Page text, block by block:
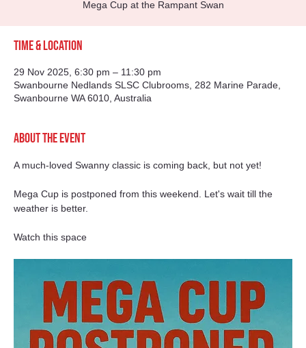
Mega Cup at the Rampant Swan
Time & Location
29 Nov 2025, 6:30 pm – 11:30 pm
Swanbourne Nedlands SLSC Clubrooms, 282 Marine Parade,
Swanbourne WA 6010, Australia
About the event
A much-loved Swanny classic is coming back, but not yet!
Mega Cup is postponed from this weekend. Let's wait till the
weather is better.
Watch this space